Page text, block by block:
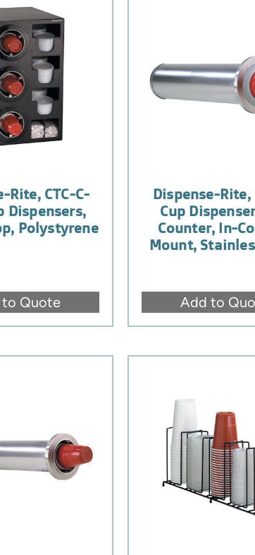
Rite, CTC-C-
Dispensers,
Polystyrene
Quote
Dispense-Rite,
Cup
Counter, In-
Mount,
Add to